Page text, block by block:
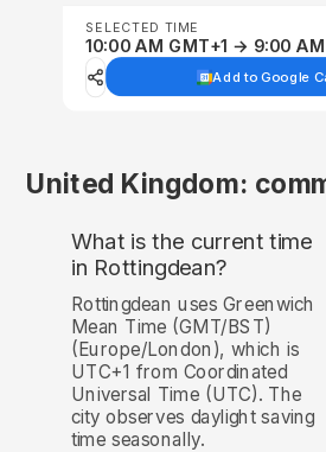
SELECTED TIME
10:00 AM GMT+1 → 9:00
Add to Google
United Kingdom:
What is the current time
in Rottingdean?
Rottingdean uses Greenwich
Mean Time (GMT/BST)
(Europe/London), which is
UTC+1 from Coordinated
Universal Time (UTC). The
city observes daylight saving
time seasonally.